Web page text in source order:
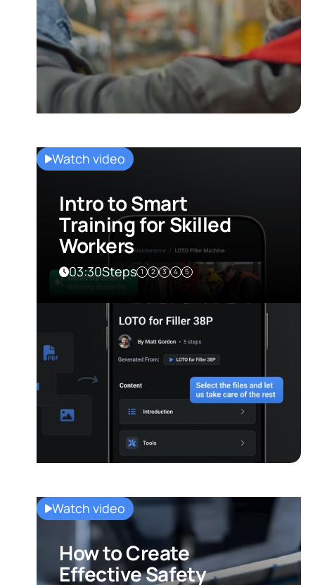
Watch video
Intro to Smart
Training for Skilled
Workers
03:30Steps 1 2 3 4 5
Watch video
How to Create
Effective Safety